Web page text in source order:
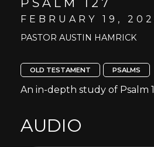
FEBRUARY 19,
PASTOR AUSTIN HAMRICK
OLD TESTAMENT PSALMS
An in-depth study of Psalm
AUDIO